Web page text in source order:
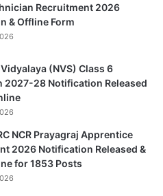
Recruitment 2026
& Offline Form
(NVS) Class 6
2027-28 Notification Released
NCR Prayagraj Apprentice
2026 Notification Released &
for 1853 Posts